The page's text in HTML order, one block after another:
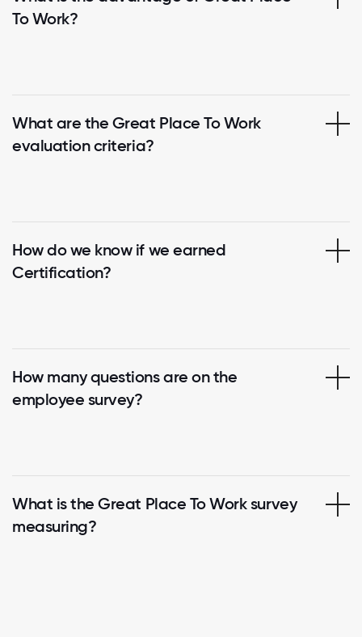
To Work?
What are the Great Place To Work
evaluation criteria?
How do we know if we earned
Certification?
How many questions are on the
employee survey?
What is the Great Place To Work survey
measuring?